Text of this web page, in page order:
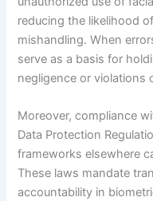
reducing the likelihood
mishandling. When
serve as a basis for
negligence or violations
Moreover, compliance
Data Protection
frameworks elsewhere
These laws mandate
accountability in